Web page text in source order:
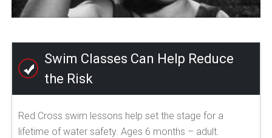
Swim Classes Can Help Reduce
the Risk
Red Cross swim lessons help set the stage for a
lifetime of water safety. Ages 6 months – adult.